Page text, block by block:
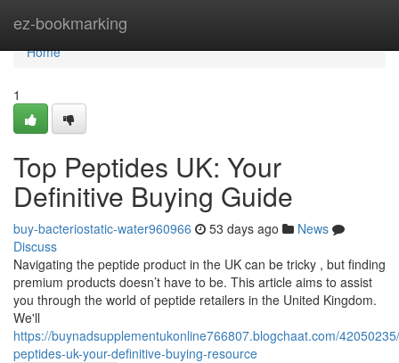
ez-bookmarking
Home
Home
1
Top Peptides UK: Your
Definitive Buying Guide
buy-bacteriostatic-water960966 53 days ago
News
Discuss
Navigating the peptide product in the UK can be tricky , but finding
premium products doesn’t have to be. This article aims to assist
you through the world of peptide retailers in the United Kingdom.
We'll
https://buynadsupplementukonline766807.blogchaat.com/
peptides-uk-your-definitive-buying-resource